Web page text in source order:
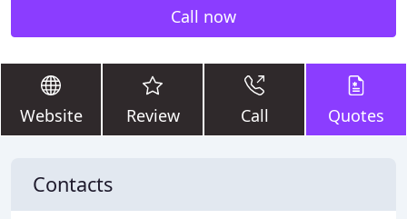
Call now
Website Review Call Quotes
Contacts